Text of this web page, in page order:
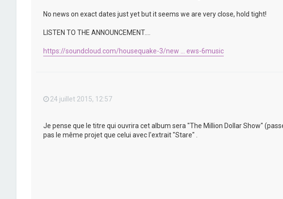
No news on exact dates just yet but it seems we are very close, hold tight!
LISTEN TO THE ANNOUNCEMENT….
https://soundcloud.com/housequake-3/new ... ews-6music
24 juillet 2015, 12:57
Je pense que le titre qui ouvrira cet album sera "The Million Dollar Show"
pas le même projet que celui avec l'extrait "Stare" .